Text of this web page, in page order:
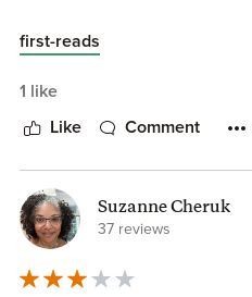
⦁ Friends to lovers
⦁ Friends with Benefit's
⦁ Closed Door Romance
⦁ Forced Proximity
⦁ Meddling Family
⦁ Protective Hero
⦁ Hero has to win the heroine
front of you the whole time? A
first-reads
1 like
Like Comment
Suzanne Cheruk
37 reviews